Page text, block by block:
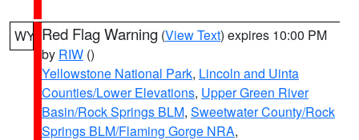
WY Red Flag Warning (View Text) expires 10:00 PM
by RIW ()
Yellowstone National Park, Lincoln and Uinta
Counties/Lower Elevations, Upper Green River
Basin/Rock Springs BLM, Sweetwater County/Rock
Springs BLM/Flaming Gorge NRA,